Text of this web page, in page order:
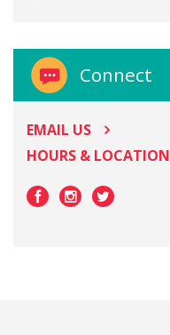
Connect
EMAIL US
HOURS & LOCATION